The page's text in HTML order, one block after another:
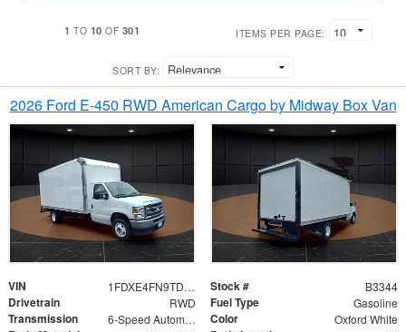
1 TO 10 OF 301 ITEMS PER PAGE:
SORT BY:
2026 Ford E-450 RWD American Cargo by Midway Box Van
VIN 1FDXE4FN9TDD24213 Stock # B3344
Drivetrain RWD Fuel Type Gasoline
Transmission 6-Speed Automatic with Overdrive Color Oxford White